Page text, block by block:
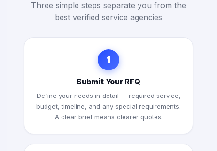
Three simple steps separate you from the
best verified service agencies
1
Submit Your RFQ
Define your needs in detail — required service,
budget, timeline, and any special requirements.
A clear brief means clearer quotes.